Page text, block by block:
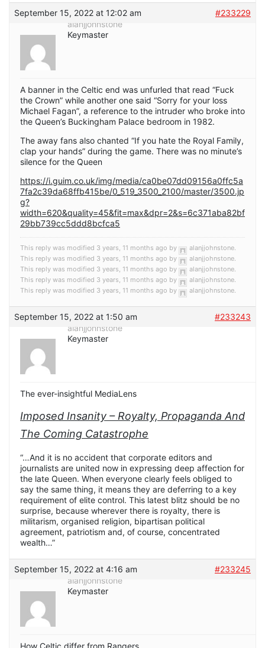
September 15, 2022 at 12:02 am
#233229
alanjjohnstone
Keymaster
A banner in the Celtic end was unfurled that read “Fuck
the Crown” while another one said “Sorry for your loss
Michael Fagan”, a reference to the intruder who broke into
the Queen’s Buckingham Palace bedroom in 1982.
The away fans also chanted “If you hate the Royal Family,
clap your hands” during the game. There was no minute’s
silence for the Queen
https://i.guim.co.uk/img/media/ca0be07dd09156a0ffc5a
7fa2c39da68ffb415be/0_519_3500_2100/master/3500.jp
g?
width=620&quality=45&fit=max&dpr=2&s=6c371aba82bf
29bb739cc5ddd8bcfca5
This reply was modified 3 years, 11 months ago by alanjjohnstone.
This reply was modified 3 years, 11 months ago by
alanjjohnstone.
This reply was modified 3 years, 11 months ago by
alanjjohnstone.
This reply was modified 3 years, 11 months ago by
alanjjohnstone.
This reply was modified 3 years, 11 months ago by
alanjjohnstone.
September 15, 2022 at 1:50 am
#233243
alanjjohnstone
Keymaster
The ever-insightful MediaLens
Imposed Insanity – Royalty, Propaganda And
The Coming Catastrophe
“…And it is no accident that corporate editors and
journalists are united now in expressing deep affection for
the late Queen. When everyone clearly feels obliged to
say the same thing, it means they are deferring to a key
requirement of elite control. This latest blitz should be no
surprise, because wherever there is royalty, there is
militarism, organised religion, bipartisan political
agreement, patriotism and, of course, concentrated
wealth…”
September 15, 2022 at 4:16 am
#233245
alanjjohnstone
Keymaster